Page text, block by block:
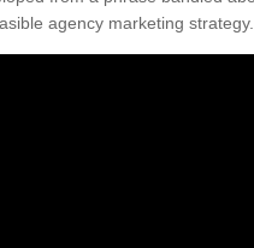
agency marketing strategy.